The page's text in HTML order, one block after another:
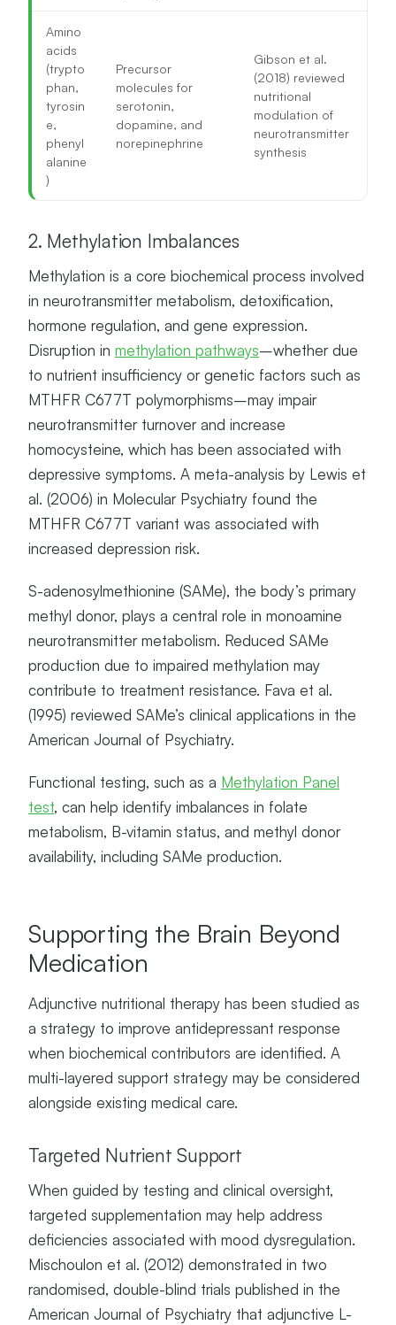
Amino
acids
(trypto
phan,
tyrosin
e,
phenyl
alanine
)
Precursor
molecules for
serotonin,
dopamine, and
norepinephrine
Gibson et al.
(2018) reviewed
nutritional
modulation of
neurotransmitter
synthesis
2. Methylation Imbalances
Methylation is a core biochemical process involved
in neurotransmitter metabolism, detoxification,
hormone regulation, and gene expression.
Disruption in methylation pathways–whether due
to nutrient insufficiency or genetic factors such as
MTHFR C677T polymorphisms–may impair
neurotransmitter turnover and increase
homocysteine, which has been associated with
depressive symptoms. A meta-analysis by Lewis et
al. (2006) in Molecular Psychiatry found the
MTHFR C677T variant was associated with
increased depression risk.
S-adenosylmethionine (SAMe), the body’s primary
methyl donor, plays a central role in monoamine
neurotransmitter metabolism. Reduced SAMe
production due to impaired methylation may
contribute to treatment resistance. Fava et al.
(1995) reviewed SAMe’s clinical applications in the
American Journal of Psychiatry.
Functional testing, such as a Methylation Panel
test, can help identify imbalances in folate
metabolism, B-vitamin status, and methyl donor
availability, including SAMe production.
Supporting the Brain Beyond
Medication
Adjunctive nutritional therapy has been studied as
a strategy to improve antidepressant response
when biochemical contributors are identified. A
multi-layered support strategy may be considered
alongside existing medical care.
Targeted Nutrient Support
When guided by testing and clinical oversight,
targeted supplementation may help address
deficiencies associated with mood dysregulation.
Mischoulon et al. (2012) demonstrated in two
randomised, double-blind trials published in the
American Journal of Psychiatry that adjunctive L-